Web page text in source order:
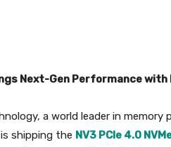
Next-Gen Performancewith
a world leader in
shipping the NV3 PCIe 4.0